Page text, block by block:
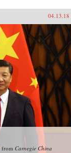
04.13.18
from Carnegie China